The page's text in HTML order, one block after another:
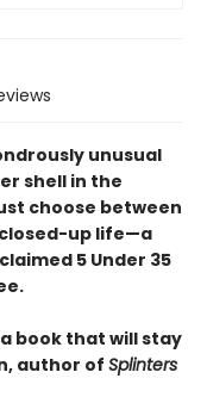
unusual
shell in the
choose between
up life—a
5 Under 35
a book that will stay
author of Splinters